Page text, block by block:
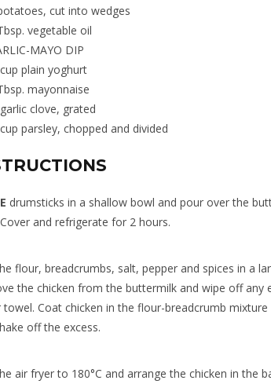
cut into wedges
vegetable oil
MAYO DIP
cup plain yoghurt
mayonnaise
garlic clove, grated
cup parsley, chopped and divided
drumsticks in a shallow bowl and pour over the
and refrigerate for 2 hours.
flour, breadcrumbs, salt, pepper and spices in a
the chicken from the buttermilk and wipe off any
towel. Coat chicken in the flour-breadcrumb mixture
off the excess.
air fryer to 180°C and arrange the chicken in the